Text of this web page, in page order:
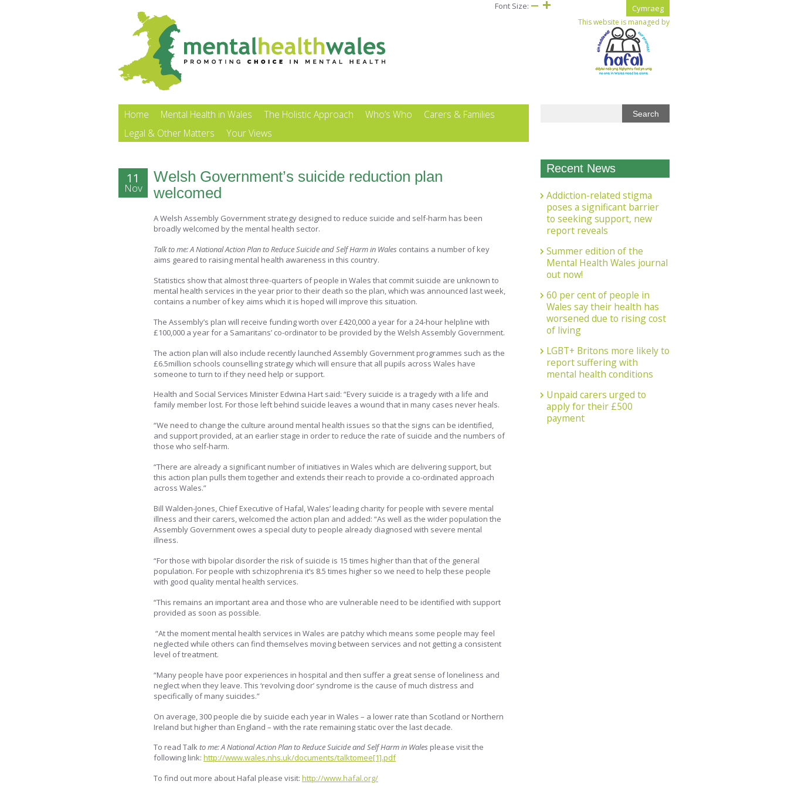
This website is managed by
Cymraeg
Home Mental Health in Wales The Holistic Approach Who’s Who
Carers & Families
Legal & Other Matters
Your Views
Font Size:
Welsh Government’s suicide reduction plan
welcomed
11
Nov
A Welsh Assembly Government strategy designed to reduce suicide and self-harm has been
broadly welcomed by the mental health sector.
Talk to me: A National Action Plan to Reduce Suicide and Self Harm in Wales contains a number of key
aims geared to raising mental health awareness in this country.
Statistics show that almost three-quarters of people in Wales that commit suicide are unknown to
mental health services in the year prior to their death so the plan, which was announced last week,
contains a number of key aims which it is hoped will improve this situation.
The Assembly’s plan will receive funding worth over £420,000 a year for a 24-hour helpline with
£100,000 a year for a Samaritans’ co-ordinator to be provided by the Welsh Assembly Government.
The action plan will also include recently launched Assembly Government programmes such as the
£6.5million schools counselling strategy which will ensure that all pupils across Wales have
someone to turn to if they need help or support.
Health and Social Services Minister Edwina Hart said: “Every suicide is a tragedy with a life and
family member lost. For those left behind suicide leaves a wound that in many cases never heals.
“We need to change the culture around mental health issues so that the signs can be identified,
and support provided, at an earlier stage in order to reduce the rate of suicide and the numbers of
those who self-harm.
“There are already a significant number of initiatives in Wales which are delivering support, but
this action plan pulls them together and extends their reach to provide a co-ordinated approach
across Wales.”
Bill Walden-Jones, Chief Executive of Hafal, Wales’ leading charity for people with severe mental
illness and their carers, welcomed the action plan and added: “As well as the wider population the
Assembly Government owes a special duty to people already diagnosed with severe mental
illness.
“For those with bipolar disorder the risk of suicide is 15 times higher than that of the general
population. For people with schizophrenia it’s 8.5 times higher so we need to help these people
with good quality mental health services.
“This remains an important area and those who are vulnerable need to be identified with support
provided as soon as possible.
“At the moment mental health services in Wales are patchy which means some people may feel
neglected while others can find themselves moving between services and not getting a consistent
level of treatment.
“Many people have poor experiences in hospital and then suffer a great sense of loneliness and
neglect when they leave. This ‘revolving door’ syndrome is the cause of much distress and
specifically of many suicides.”
On average, 300 people die by suicide each year in Wales – a lower rate than Scotland or Northern
Ireland but higher than England – with the rate remaining static over the last decade.
To read Talkto me: A National Action Plan to Reduce Suicide and Self Harm in Wales please visit the
following link: http://www.wales.nhs.uk/documents/talktomee[1].pdf
To find out more about Hafal please visit: http://www.hafal.org/
Recent News
Addiction-related stigma
poses a significant barrier
to seeking support, new
report reveals
Summer edition of the
Mental Health Wales journal
out now!
60 per cent of people in
Wales say their health has
worsened due to rising cost
of living
LGBT+ Britons more likely to
report suffering with
mental health conditions
Unpaid carers urged to
apply for their £500
payment